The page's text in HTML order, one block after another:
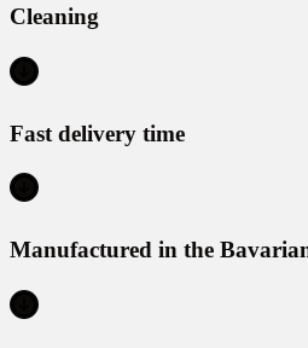
Cleaning
Fast delivery time
Manufactured in the